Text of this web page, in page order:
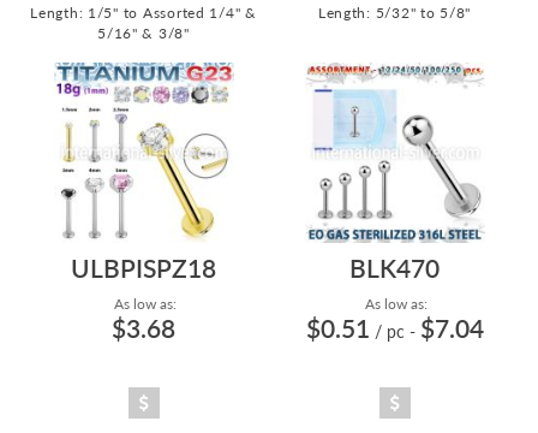
Length: 1/5" to Assorted 1/4" &
5/16" & 3/8"
Length: 5/32" to 5/8"
ULBPISPZ18
As low as:
$3.68
BLK470
As low as:
$0.51 / pc - $7.04